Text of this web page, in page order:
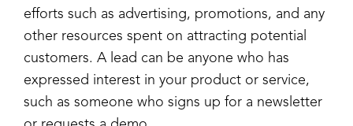
efforts such as advertising, promotions, and any
other resources spent on attracting potential
customers. A lead can be anyone who has
expressed interest in your product or service,
such as someone who signs up for a newsletter